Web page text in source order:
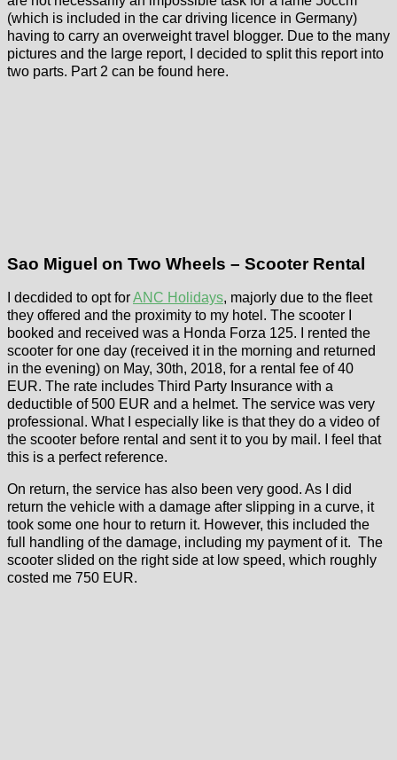
(which is included in the car driving licence in Germany)
having to carry an overweight travel blogger. Due to the many
pictures and the large report, I decided to split this report into
two parts. Part 2 can be found here.
Sao Miguel on Two Wheels – Scooter Rental
I decdided to opt forANC Holidays, majorly due to the fleet
they offered and the proximity to my hotel. The scooter I
booked and received was a Honda Forza 125. I rented the
scooter for one day (received it in the morning and returned
in the evening) on May, 30th, 2018, for a rental fee of 40
EUR. The rate includes Third Party Insurance with a
deductible of 500 EUR and a helmet. The service was very
professional. What I especially like is that they do a video of
the scooter before rental and sent it to you by mail. I feel that
this is a perfect reference.
On return, the service has also been very good. As I did
return the vehicle with a damage after slipping in a curve, it
took some one hour to return it. However, this included the
full handling of the damage, including my payment of it. The
scooter slided on the right side at low speed, which roughly
costed me 750 EUR.